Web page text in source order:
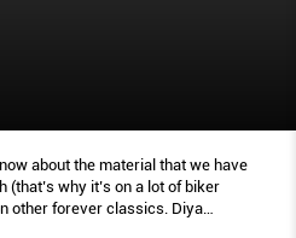
about the material that we have
(that’s why it’s on a lot of biker
other forever classics. Diya